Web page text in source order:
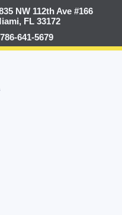
NW 112th Ave #166
FL 33172
786-641-5679